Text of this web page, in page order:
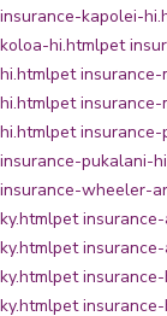
insurance-kapolei-
koloa-hi.htmlpet
hi.htmlpet
hi.htmlpet
hi.htmlpet
insurance-pukalani-
insurance-wheeler-
ky.htmlpet
ky.htmlpet
ky.htmlpet
ky.htmlpet